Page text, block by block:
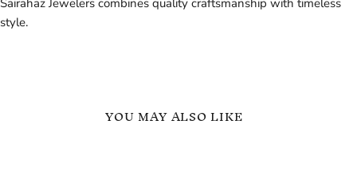
Sairahaz Jewelers combines quality craftsmanship with timeless
style.
YOU MAY ALSO LIKE